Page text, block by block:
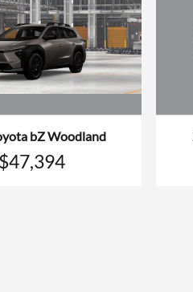
bZ Woodland
$47,394